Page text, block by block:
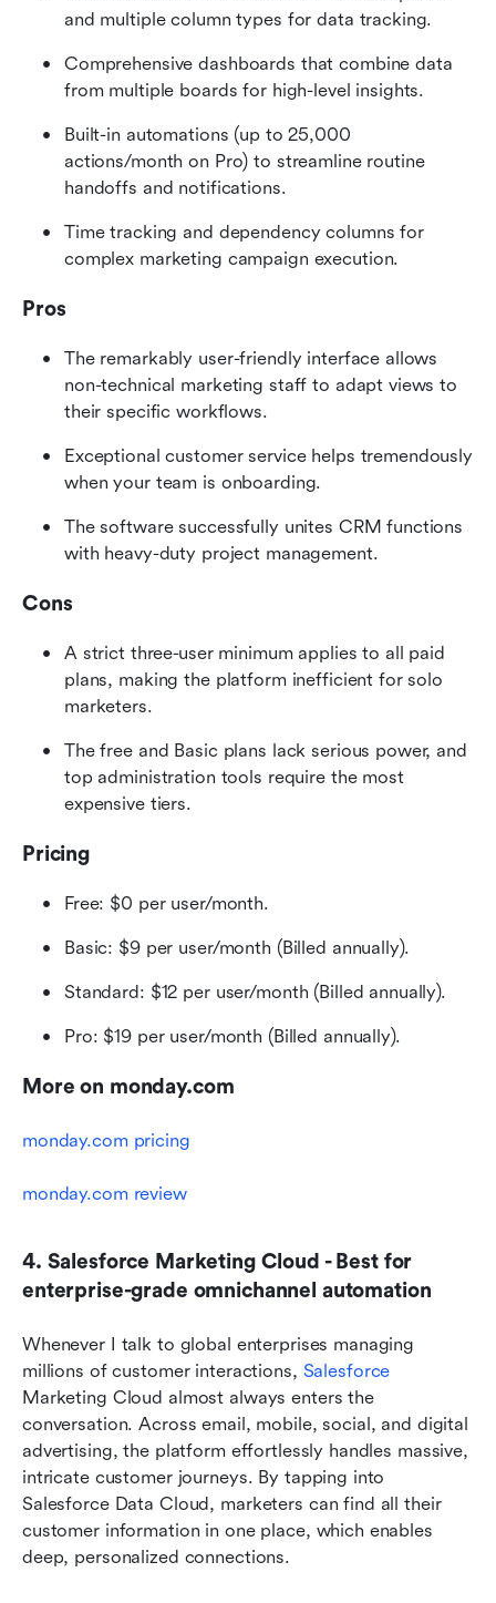
and multiple column types for data tracking.
Comprehensive dashboards that combine data
from multiple boards for high-level insights.
Built-in automations (up to 25,000
actions/month on Pro) to streamline routine
handoffs and notifications.
Time tracking and dependency columns for
complex marketing campaign execution.
Pros
The remarkably user-friendly interface allows
non-technical marketing staff to adapt views to
their specific workflows.
Exceptional customer service helps tremendously
when your team is onboarding.
The software successfully unites CRM functions
with heavy-duty project management.
Cons
A strict three-user minimum applies to all paid
plans, making the platform inefficient for solo
marketers.
The free and Basic plans lack serious power, and
top administration tools require the most
expensive tiers.
Pricing
Free: $0 per user/month.
Basic: $9 per user/month (Billed annually).
Standard: $12 per user/month (Billed annually).
Pro: $19 per user/month (Billed annually).
More on monday.com
monday.com pricing
monday.com review
4. Salesforce Marketing Cloud - Best for
enterprise-grade omnichannel automation
Whenever I talk to global enterprises managing
millions of customer interactions, Salesforce
Marketing Cloud almost always enters the
conversation. Across email, mobile, social, and digital
advertising, the platform effortlessly handles massive,
intricate customer journeys. By tapping into
Salesforce Data Cloud, marketers can find all their
customer information in one place, which enables
deep, personalized connections.